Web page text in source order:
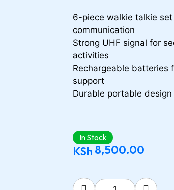
6-piece walkie talkie
communication
Strong UHF signal for
activities
Rechargeable batteries
support
Durable portable
In Stock
KSh 8,500.00